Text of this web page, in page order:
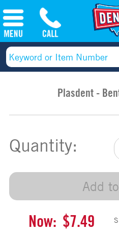
Plasdent -
Quantity:
Add
Now: $7.49